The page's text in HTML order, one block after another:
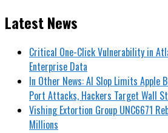
Latest News
Critical One-Click Vulnerability in
Enterprise Data
In Other News: AI Slop Limits Apple
Port Attacks, Hackers Target Wall
Vishing Extortion Group UNC6671
Millions